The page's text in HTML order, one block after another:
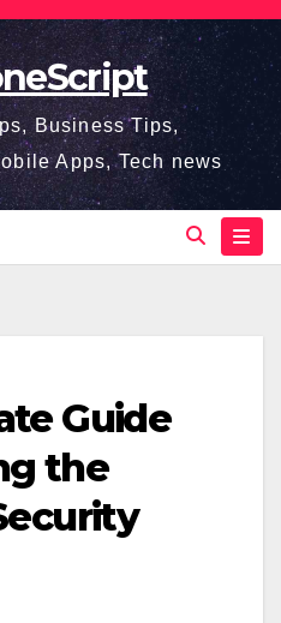
Business Tips,
Apps, Tech news
Guide
the